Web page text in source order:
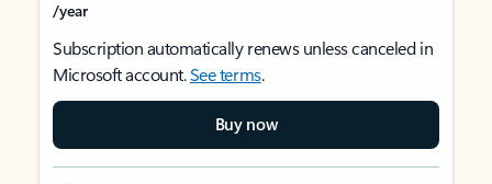
/year
Subscription automatically renews unless canceled in
Microsoft account.See terms.
Buy now